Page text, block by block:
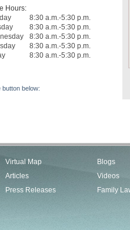
Hours:
8:30 a.m.-5:30 p.m.
8:30 a.m.-5:30 p.m.
8:30 a.m.-5:30 p.m.
8:30 a.m.-5:30 p.m.
8:30 a.m.-5:30 p.m.
below:
Virtual Map
Articles
Press Releases
Blogs
Videos
Family